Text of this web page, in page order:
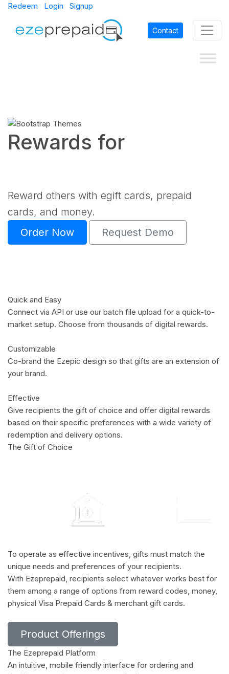
Redeem Login Signup
Contact
Rewards for
Reward others with egift cards, prepaid
cards, and money.
Order Now
Request Demo
Quick and Easy
Connect via API or use our batch file upload for a quick-to-
market setup. Choose from thousands of digital rewards.
Customizable
Co-brand the Ezepic design so that gifts are an extension of
your brand.
Effective
Give recipients the gift of choice and offer digital rewards
based on their specific preferences with a wide variety of
redemption and delivery options.
The Gift of Choice
To operate as effective incentives, gifts must match the
unique needs and preferences of your recipients.
With Ezeprepaid, recipients select whatever works best for
them among a range of options from reward codes, money,
physical Visa Prepaid Cards & merchant gift cards.
Product Offerings
The Ezeprepaid Platform
An intuitive, mobile friendly interface for ordering and